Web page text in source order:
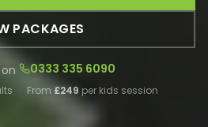
PACKAGES
0333 335 6090
· From £249 per kids session